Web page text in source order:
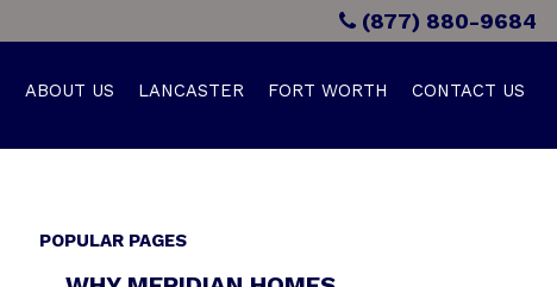
(877) 880-9684
ABOUT US LANCASTER FORT WORTH CONTACT US
POPULAR PAGES